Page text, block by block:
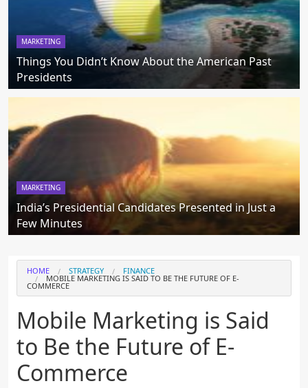
MARKETING
Things You Didn’t Know About the American Past
Presidents
MARKETING
India’s Presidential Candidates Presented in Just a
Few Minutes
HOME STRATEGY FINANCE
MOBILE MARKETING IS SAID TO BE THE FUTURE OF E-
COMMERCE
Mobile Marketing is Said
to Be the Future of E-
Commerce